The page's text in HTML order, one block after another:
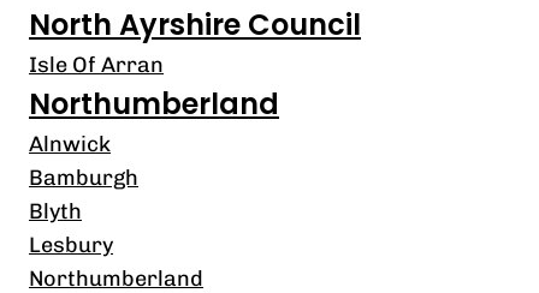
North Ayrshire Council
Isle Of Arran
Northumberland
Alnwick
Bamburgh
Blyth
Lesbury
Northumberland